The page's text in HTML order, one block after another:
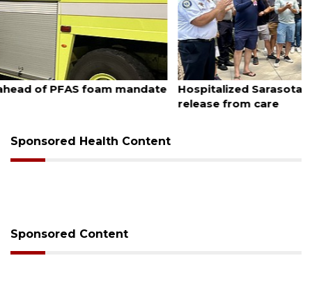
August 6, 2026
Hospitalized Sarasota firefighter cheered upon his
Sponsored Health Content
Sponsored Content